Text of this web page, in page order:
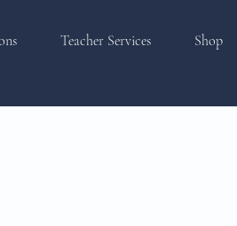
Teacher Services Shop